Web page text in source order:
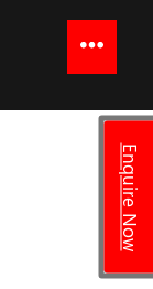
Enquire Now